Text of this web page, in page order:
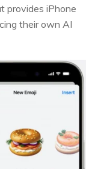
provides iPhone
their own AI